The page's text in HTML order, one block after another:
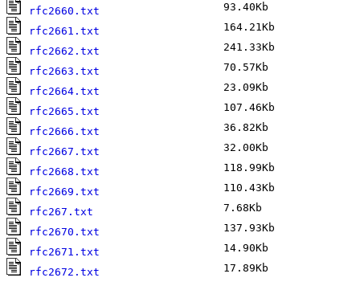
rfc2660.txt
93.40Kb
rfc2661.txt
164.21Kb
rfc2662.txt
241.33Kb
rfc2663.txt
70.57Kb
rfc2664.txt
23.09Kb
rfc2665.txt
107.46Kb
rfc2666.txt
36.82Kb
rfc2667.txt
32.00Kb
rfc2668.txt
118.99Kb
rfc2669.txt
110.43Kb
rfc267.txt
7.68Kb
rfc2670.txt
137.93Kb
rfc2671.txt
14.90Kb
rfc2672.txt
17.89Kb